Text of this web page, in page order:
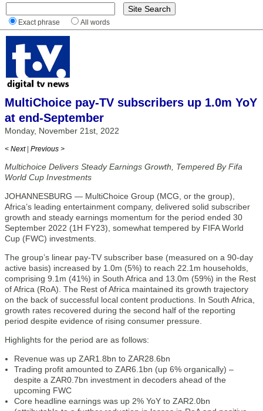
Exact phrase All words
MultiChoice pay-TV subscribers up 1.0m YoY
at end-September
Monday, November 21st, 2022
< Next | Previous >
Multichoice Delivers Steady Earnings Growth, Tempered By Fifa
World Cup Investments
JOHANNESBURG — MultiChoice Group (MCG, or the group),
Africa’s leading entertainment company, delivered solid subscriber
growth and steady earnings momentum for the period ended 30
September 2022 (1H FY23), somewhat tempered by FIFA World
Cup (FWC) investments.
The group’s linear pay-TV subscriber base (measured on a 90-day
active basis) increased by 1.0m (5%) to reach 22.1m households,
comprising 9.1m (41%) in South Africa and 13.0m (59%) in the Rest
of Africa (RoA). The Rest of Africa maintained its growth trajectory
on the back of successful local content productions. In South Africa,
growth rates recovered during the second half of the reporting
period despite evidence of rising consumer pressure.
Highlights for the period are as follows:
Revenue was up ZAR1.8bn to ZAR28.6bn
Trading profit amounted to ZAR6.1bn (up 6% organically) –
despite a ZAR0.7bn investment in decoders ahead of the
upcoming FWC
Core headline earnings was up 2% YoY to ZAR2.0bn